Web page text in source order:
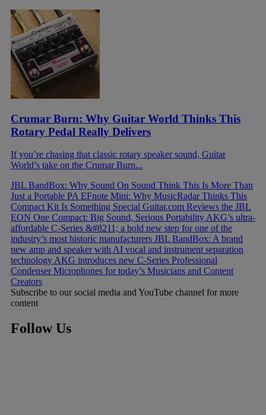
Crumar Burn: Why Guitar World Thinks This
Rotary Pedal Really Delivers
If you’re chasing that classic rotary speaker sound, Guitar
World’s take on the Crumar Burn...
JBL BandBox: Why Sound On Sound Think This Is More Than
Just a Portable PA EFnote Mini: Why MusicRadar Thinks This
Compact Kit Is Something Special Guitar.com Reviews the JBL
EON One Compact: Big Sound, Serious Portability AKG’s ultra-
affordable C-Series &#8211; a bold new step for one of the
industry’s most historic manufacturers JBL BandBox: A brand
new amp and speaker with AI vocal and instrument separation
technology AKG introduces new C-Series Professional
Condenser Microphones for today’s Musicians and Content
Creators
Subscribe to our social media and YouTube channel for more
content
Follow Us